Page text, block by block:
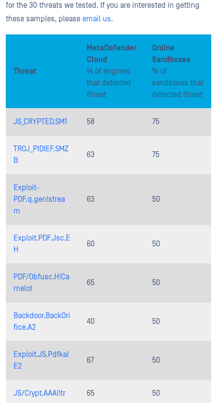
for the 30 threats we tested. If you are interested in getting
these samples, please email us.
Threat
MetaDefender
Cloud
% of engines
that detected
threat
Online
Sandboxes
% of
sandboxes that
detected threat
JS_CRYPTED.SM1 58 75
TROJ_PIDIEF.SMZ
B
63 75
Exploit-
PDF.q.gen!strea
m
63 50
Exploit.PDF.Jsc.E
H
60 50
PDF/Obfusc.H!Ca
melot
65 50
Backdoor.BackOri
fice.A2
40 50
Exploit.JS.Pdfka!
E2
67 50
JS/Crypt.AAAI!tr 65 50